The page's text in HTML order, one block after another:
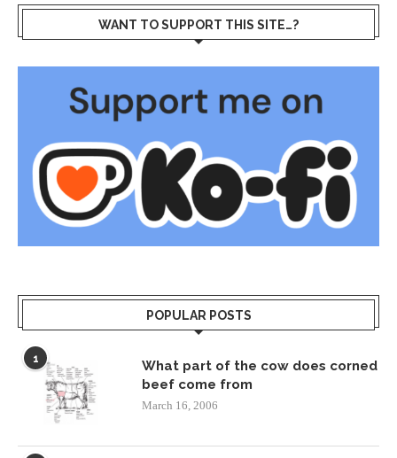
WANT TO SUPPORT THIS SITE…?
POPULAR POSTS
1
What part of the cow does corned
beef come from
March 16, 2006